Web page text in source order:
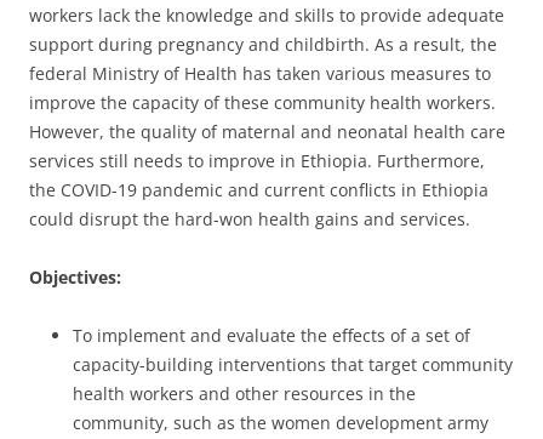
workers lack the knowledge and skills to provide adequate
support during pregnancy and childbirth. As a result, the
federal Ministry of Health has taken various measures to
improve the capacity of these community health workers.
However, the quality of maternal and neonatal health care
services still needs to improve in Ethiopia. Furthermore,
the COVID-19 pandemic and current conflicts in Ethiopia
could disrupt the hard-won health gains and services.
Objectives:
To implement and evaluate the effects of a set of
capacity-building interventions that target community
health workers and other resources in the
community, such as the women development army